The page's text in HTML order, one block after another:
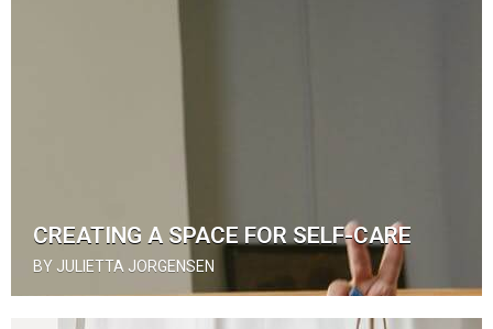
CREATING A SPACE FOR SELF-CARE
BY JULIETTA JORGENSEN